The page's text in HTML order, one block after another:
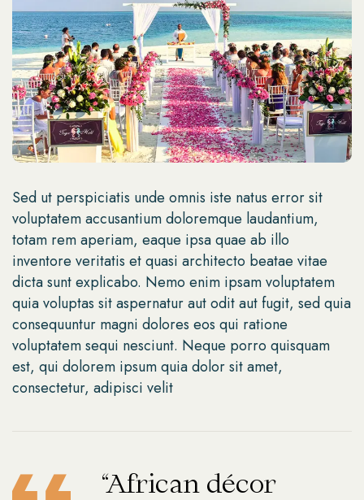
Sed ut perspiciatis unde omnis iste natus error sit
voluptatem accusantium doloremque laudantium,
totam rem aperiam, eaque ipsa quae ab illo
inventore veritatis et quasi architecto beatae vitae
dicta sunt explicabo. Nemo enim ipsam voluptatem
quia voluptas sit aspernatur aut odit aut fugit, sed quia
consequuntur magni dolores eos qui ratione
voluptatem sequi nesciunt. Neque porro quisquam
est, qui dolorem ipsum quia dolor sit amet,
consectetur, adipisci velit
“African décor